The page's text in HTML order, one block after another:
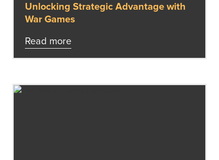
Unlocking Strategic Advantage with
War Games
Read more